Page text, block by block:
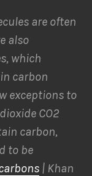
are often
also
which
carbon
exceptions to
CO2
carbon,
to be
| Khan